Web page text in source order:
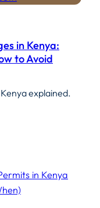
in Kenya:
to Avoid
explained.